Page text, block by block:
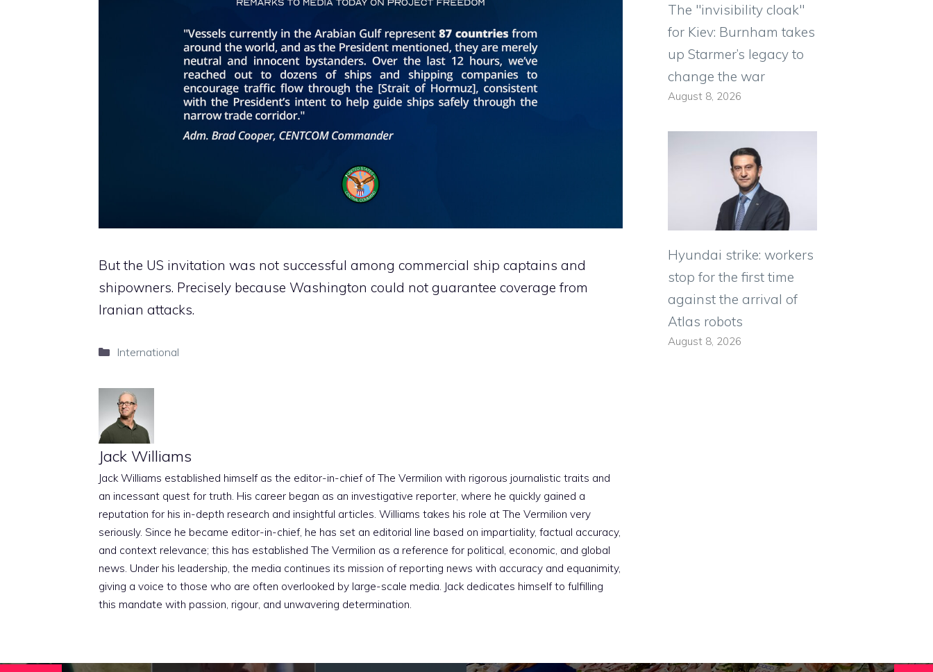
But the US invitation was not successful among commercial ship captains and
shipowners. Precisely because Washington could not guarantee coverage from
Iranian attacks.
Categories
International
Jack Williams
Jack Williams established himself as the editor-in-chief of The Vermilion with rigorous journalistic traits and
an incessant quest for truth. His career began as an investigative reporter, where he quickly gained a
reputation for his in-depth research and insightful articles. Williams takes his role at The Vermilion very
seriously. Since he became editor-in-chief, he has set an editorial line based on impartiality, factual accuracy,
and context relevance; this has established The Vermilion as a reference for political, economic, and global
news. Under his leadership, the media continues its mission of reporting news with accuracy and equanimity,
giving a voice to those who are often overlooked by large-scale media. Jack dedicates himself to fulfilling
this mandate with passion, rigour, and unwavering determination.
The "invisibility cloak"
for Kiev: Burnham takes
up Starmer’s legacy to
change the war
August 8, 2026
Hyundai strike: workers
stop for the first time
against the arrival of
Atlas robots
August 8, 2026